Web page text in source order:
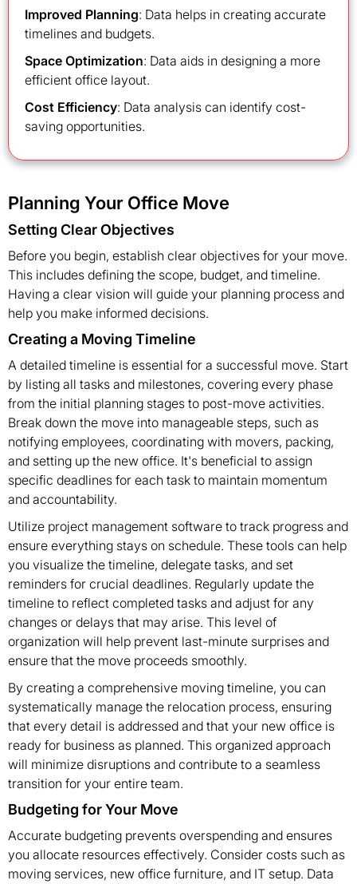
Improved Planning: Data helps in creating accurate
timelines and budgets.
Space Optimization: Data aids in designing a more
efficient office layout.
Cost Efficiency: Data analysis can identify cost-
saving opportunities.
Planning Your Office Move
Setting Clear Objectives
Before you begin, establish clear objectives for your move.
This includes defining the scope, budget, and timeline.
Having a clear vision will guide your planning process and
help you make informed decisions.
Creating a Moving Timeline
A detailed timeline is essential for a successful move. Start
by listing all tasks and milestones, covering every phase
from the initial planning stages to post-move activities.
Break down the move into manageable steps, such as
notifying employees, coordinating with movers, packing,
and setting up the new office. It's beneficial to assign
specific deadlines for each task to maintain momentum
and accountability.
Utilize project management software to track progress and
ensure everything stays on schedule. These tools can help
you visualize the timeline, delegate tasks, and set
reminders for crucial deadlines. Regularly update the
timeline to reflect completed tasks and adjust for any
changes or delays that may arise. This level of
organization will help prevent last-minute surprises and
ensure that the move proceeds smoothly.
By creating a comprehensive moving timeline, you can
systematically manage the relocation process, ensuring
that every detail is addressed and that your new office is
ready for business as planned. This organized approach
will minimize disruptions and contribute to a seamless
transition for your entire team.
Budgeting for Your Move
Accurate budgeting prevents overspending and ensures
you allocate resources effectively. Consider costs such as
moving services, new office furniture, and IT setup. Data